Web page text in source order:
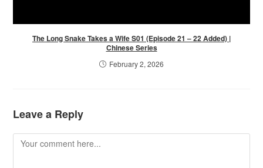
The Long Snake Takes a Wife S01 (Episode 21 – 22 Added) |
Chinese Series
February 2, 2026
Leave a Reply